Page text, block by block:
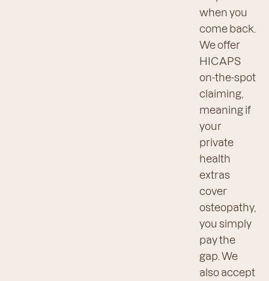
when you
come back.
We offer
HICAPS
on-the-spot
claiming,
meaning if
your
private
health
extras
cover
osteopathy,
you simply
pay the
gap. We
also accept